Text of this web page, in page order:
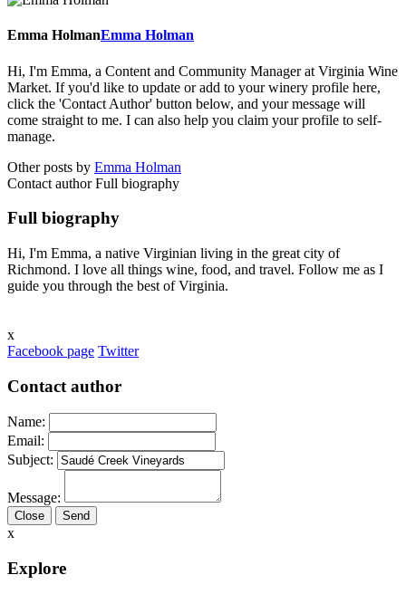
Emma HolmanEmma Holman
Hi, I'm Emma, a Content and Community Manager at Virginia Wine
Market. If you'd like to update or add to your winery profile here,
click the 'Contact Author' button below, and your message will
come straight to me. I can also help you claim your profile to self-
manage.
Other posts by Emma Holman
Contact author Full biography
Full biography
Hi, I'm Emma, a native Virginian living in the great city of
Richmond. I love all things wine, food, and travel. Follow me as I
guide you through the best of Virginia.
x
Facebook page Twitter
Contact author
Name:
Email:
Subject:
Message:
Close
x
Explore